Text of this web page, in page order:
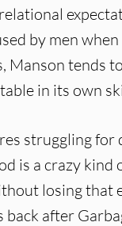
by men
Manson tends
in its own
struggling for
is a crazy kind
losing that
back after